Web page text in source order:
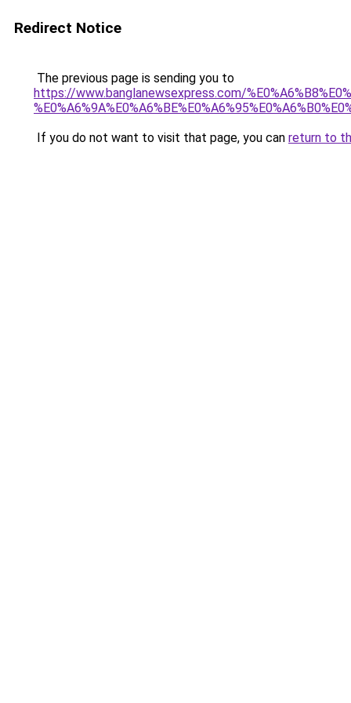
Redirect Notice
The previous page is sending you to
https://www.banglanewsexpress.com/
If you do not want to visit that page, you can return to